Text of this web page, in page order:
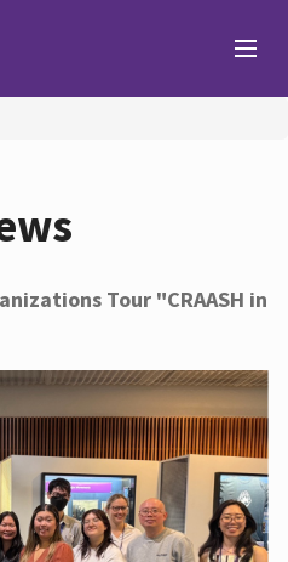
Tour "CRAASH in